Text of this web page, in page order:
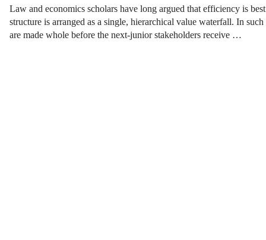
Law and economics scholars have long argued that efficiency is
structure is arranged as a single, hierarchical value waterfall. In
are made whole before the next-junior stakeholders receive …